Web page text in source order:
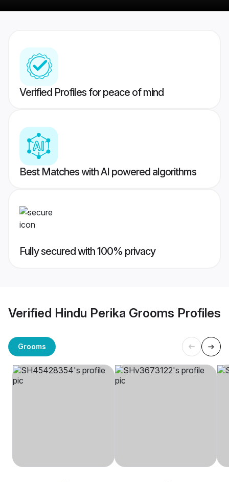
Verified Profiles for peace of mind
Best Matches with AI powered algorithms
Fully secured with 100% privacy
Verified Hindu Perika Grooms Profiles
Grooms